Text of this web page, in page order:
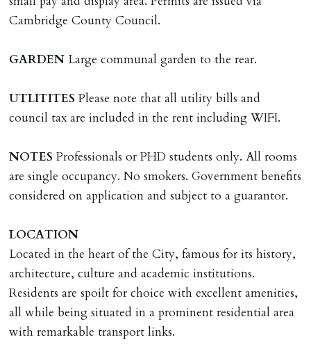
Cambridge County Council.
GARDEN Large communal garden to the rear.
UTLITITES Please note that all utility bills and
council tax are included in the rent including WIFI.
NOTES Professionals or PHD students only. All rooms
are single occupancy. No smokers. Government benefits
considered on application and subject to a guarantor.
LOCATION
Located in the heart of the City, famous for its history,
architecture, culture and academic institutions.
Residents are spoilt for choice with excellent amenities,
all while being situated in a prominent residential area
with remarkable transport links.
documents, new tenant referencing, Right To Rent
tenancy related documents.
REQUEST TO END TENANCY EARLY
Should the tenant wish to leave earlier than the
landlords costs in reletting the property & rent due
under the tenancy until start date of replacement
tenancy. Costs will be no more than the maximum
GUARANTOR
Guarantors must be residents of England/Wales (not
Scotland, Northern Ireland or abroad).
DEPOSIT/RENT